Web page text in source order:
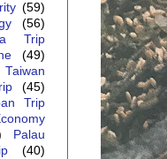
(59)
(56)
Trip
(49)
Taiwan
(45)
Trip
Palau
(40)